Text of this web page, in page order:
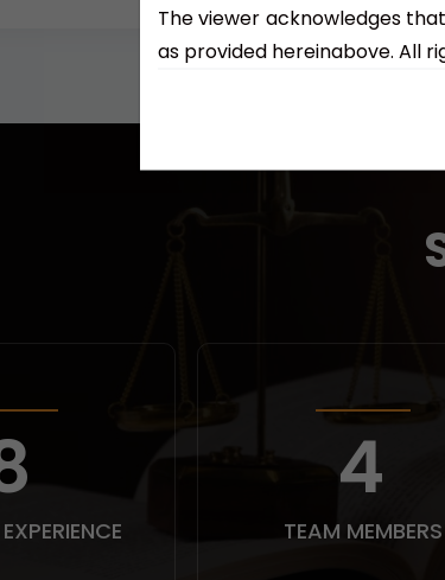
5
TEAM MEMBERS
The viewer acknowledges
as provided hereinabove. All